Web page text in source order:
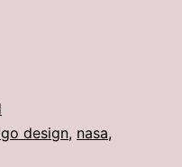
design, nasa,